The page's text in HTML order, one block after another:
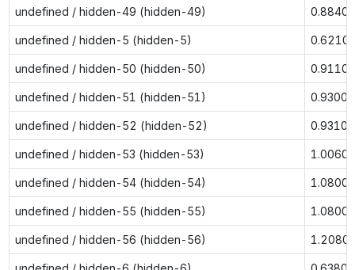
undefined / hidden-49 (hidden-49) 0.8840
undefined / hidden-5 (hidden-5) 0.6210
undefined / hidden-50 (hidden-50) 0.9110
undefined / hidden-51 (hidden-51) 0.9300
undefined / hidden-52 (hidden-52) 0.9310
undefined / hidden-53 (hidden-53) 1.0060
undefined / hidden-54 (hidden-54) 1.0800
undefined / hidden-55 (hidden-55) 1.0800
undefined / hidden-56 (hidden-56) 1.2080